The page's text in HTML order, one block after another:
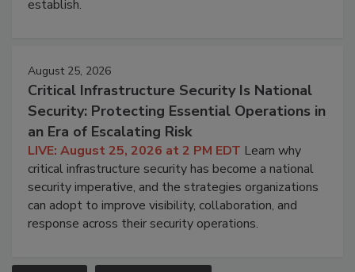
establish.
August 25, 2026
Critical Infrastructure Security Is National
Security: Protecting Essential Operations in
an Era of Escalating Risk
LIVE: August 25, 2026 at 2 PM EDT Learn why
critical infrastructure security has become a national
security imperative, and the strategies organizations
can adopt to improve visibility, collaboration, and
response across their security operations.